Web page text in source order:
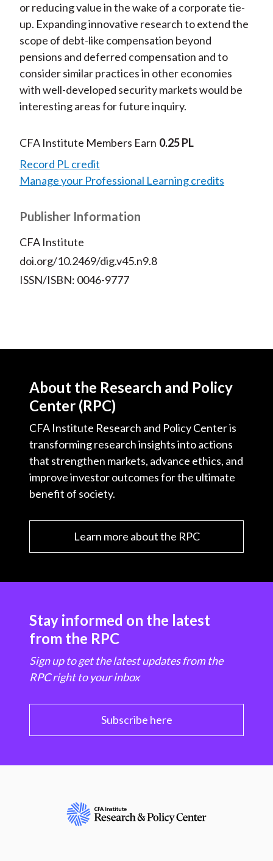
or reducing value in the wake of a corporate tie-
up. Expanding innovative research to extend the
scope of debt-like compensation beyond
pensions and deferred compensation and to
consider similar practices in other economies
with well-developed security markets would be
interesting areas for future inquiry.
CFA Institute Members Earn 0.25 PL
Record PL credit
Manage your Professional Learning credits
Publisher Information
CFA Institute
doi.org/10.2469/dig.v45.n9.8
ISSN/ISBN: 0046-9777
About the Research and Policy
Center (RPC)
CFA Institute Research and Policy Center is
transforming research insights into actions
that strengthen markets, advance ethics, and
improve investor outcomes for the ultimate
benefit of society.
Learn more about the RPC
Stay informed on the latest
from the RPC
Sign up to get the latest updates from the
RPC right to your inbox
Subscribe here